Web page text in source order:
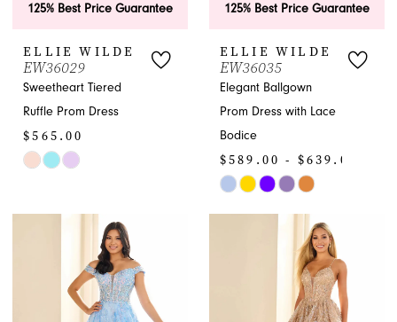
125% Best Price Guarantee
ELLIE WILDE
EW36029
Sweetheart Tiered
Ruffle Prom Dress
$565.00
Skip
125% Best Price Guarantee
ELLIE WILDE
EW36035
Elegant Ballgown
Prom Dress with Lace
Bodice
$589.00 - $639.00
Skip